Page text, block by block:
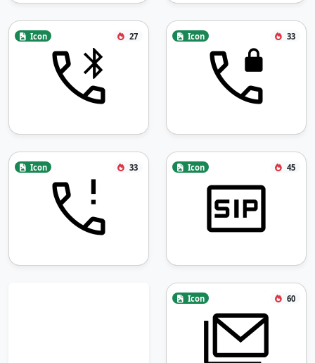
Icon 27 Icon 33
Icon 33 Icon 45
Icon 60